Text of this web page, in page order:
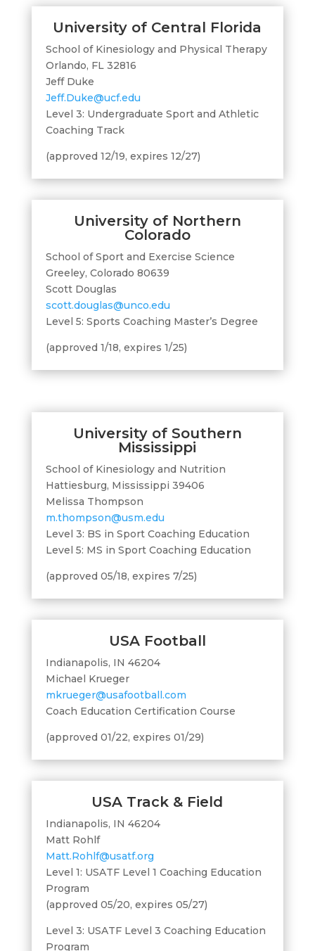
University of Central Florida
School of Kinesiology and Physical Therapy
Orlando, FL 32816
Jeff Duke
Jeff.Duke@ucf.edu
Level 3: Undergraduate Sport and Athletic
Coaching Track
(approved 12/19, expires 12/27)
University of Northern
Colorado
School of Sport and Exercise Science
Greeley, Colorado 80639
Scott Douglas
scott.douglas@unco.edu
Level 5: Sports Coaching Master’s Degree
(approved 1/18, expires 1/25)
University of Southern
Mississippi
School of Kinesiology and Nutrition
Hattiesburg, Mississippi 39406
Melissa Thompson
m.thompson@usm.edu
Level 3: BS in Sport Coaching Education
Level 5: MS in Sport Coaching Education
(approved 05/18, expires 7/25)
USA Football
Indianapolis, IN 46204
Michael Krueger
mkrueger@usafootball.com
Coach Education Certification Course
(approved 01/22, expires 01/29)
USA Track & Field
Indianapolis, IN 46204
Matt Rohlf
Matt.Rohlf@usatf.org
Level 1: USATF Level 1 Coaching Education
Program
(approved 05/20, expires 05/27)
Level 3: USATF Level 3 Coaching Education
Program